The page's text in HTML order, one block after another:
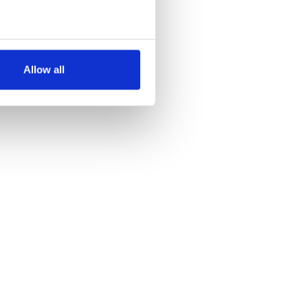
meters
may combine it with
Allow all